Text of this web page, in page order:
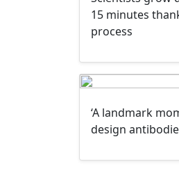
15 minutes
process
‘A landmark
design